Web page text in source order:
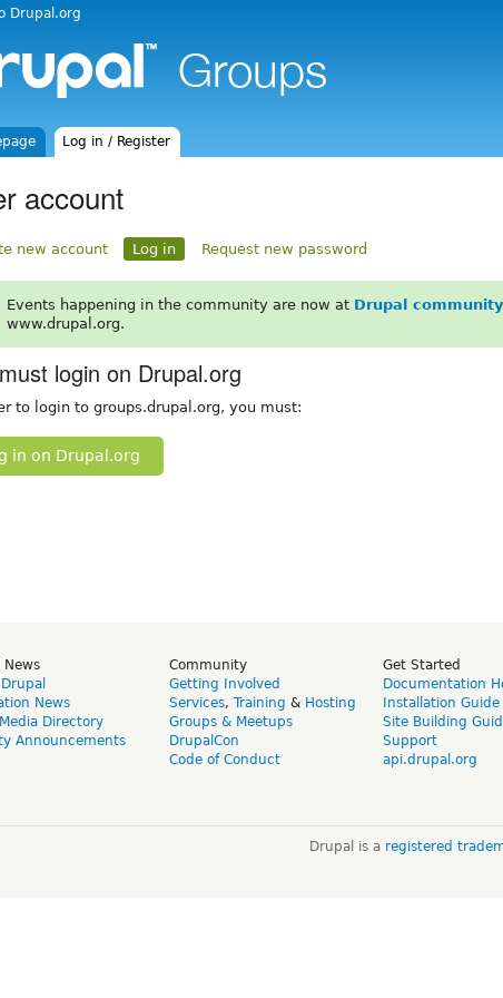
Drupal.org
Log in / Register
account
new account Log in Request new password
Events happening in the community are now at Drupal
www.drupal.org.
login on Drupal.org
to login to groups.drupal.org, you must:
in on Drupal.org
News
News
Directory
Announcements
Community
Getting Involved
Services, Training & Hosting
Groups & Meetups
DrupalCon
Code of Conduct
Get Started
Documentation
Installation Guide
Site Building
Support
api.drupal.org
Drupal is a registered